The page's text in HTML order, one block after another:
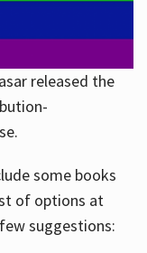
released the
some books
of options at
suggestions: